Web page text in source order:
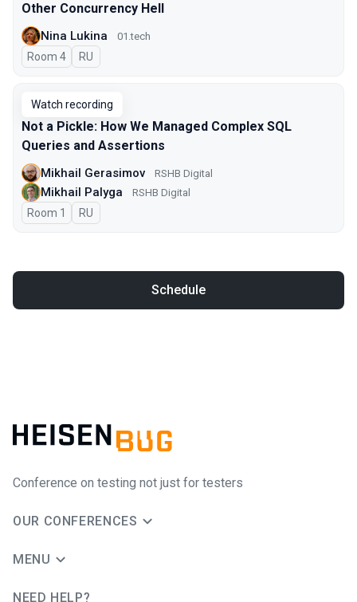
Other Concurrency Hell
Nina Lukina 01.tech
Room 4 In Russian
RU
Watch recording
Not a Pickle: How We Managed Complex SQL
Queries and Assertions
Mikhail Gerasimov RSHB Digital
Mikhail Palyga RSHB Digital
Room 1 In Russian
RU
Schedule
Conference on testing not just for testers
OUR CONFERENCES
MENU
NEED HELP?